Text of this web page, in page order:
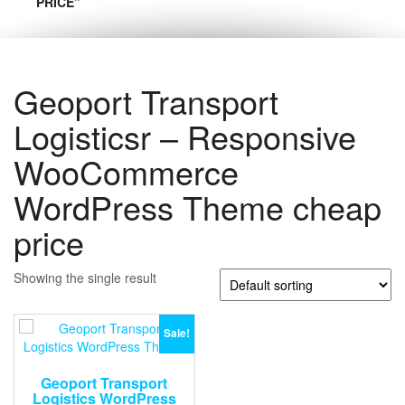
Geoport Transport
Logisticsr – Responsive
WooCommerce
WordPress Theme cheap
price
Showing the single result
Sale!
Geoport Transport
Logistics WordPress